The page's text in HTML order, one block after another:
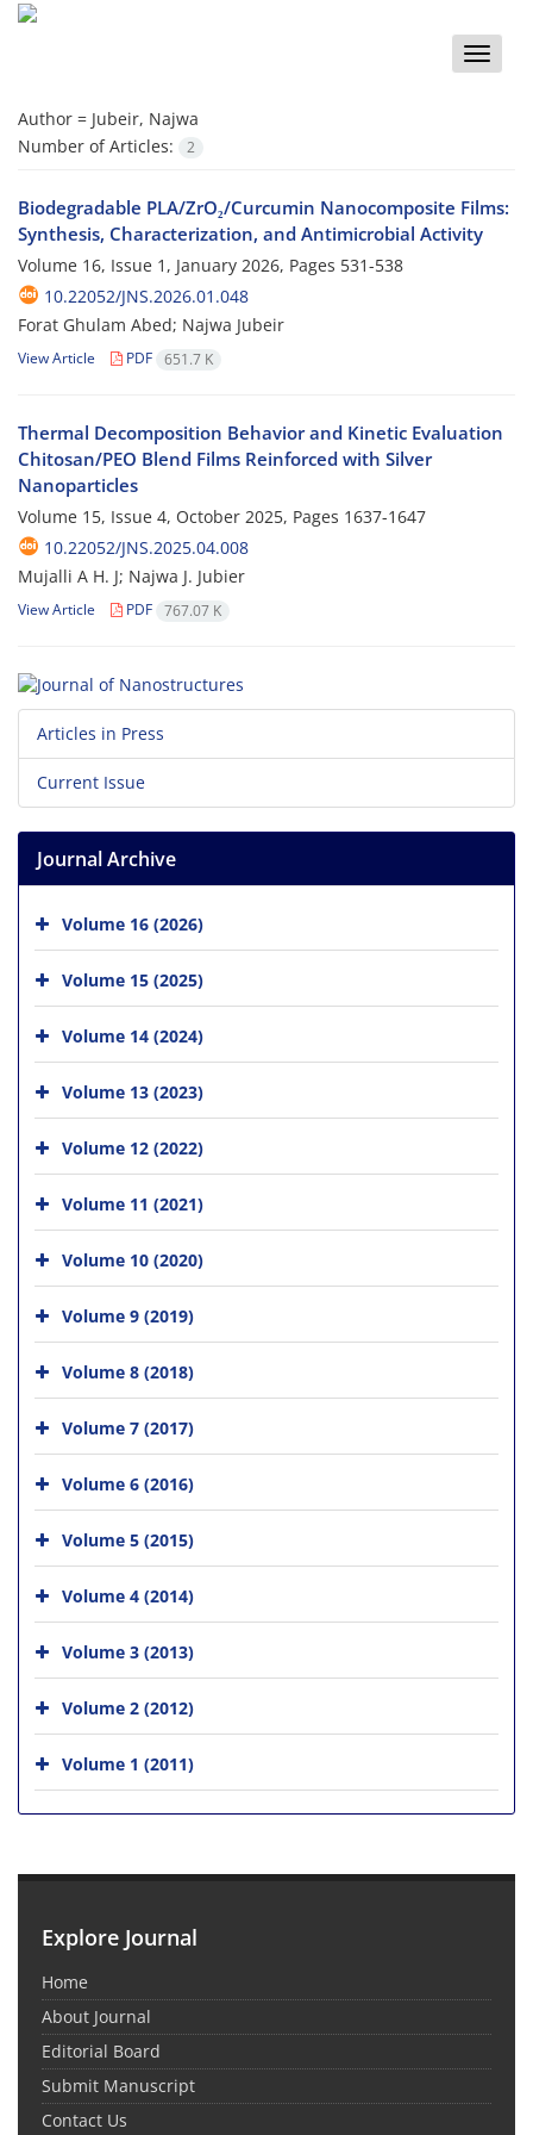
Toggle
Author = Jubeir, Najwa
Number of Articles:
2
Biodegradable PLA/ZrO₂/Curcumin Nanocomposite Films:
Synthesis, Characterization, and Antimicrobial Activity
Volume 16, Issue 1, January 2026, Pages 531-538
10.22052/JNS.2026.01.048
Forat Ghulam Abed; Najwa Jubeir
View Article PDF 651.7 K
Thermal Decomposition Behavior and Kinetic Evaluation
Chitosan/PEO Blend Films Reinforced with Silver
Nanoparticles
Volume 15, Issue 4, October 2025, Pages 1637-1647
10.22052/JNS.2025.04.008
Mujalli A H. J; Najwa J. Jubier
View Article PDF 767.07 K
Articles in Press
Current Issue
Journal Archive
Volume 16 (2026)
Volume 15 (2025)
Volume 14 (2024)
Volume 13 (2023)
Volume 12 (2022)
Volume 11 (2021)
Volume 10 (2020)
Volume 9 (2019)
Volume 8 (2018)
Volume 7 (2017)
Volume 6 (2016)
Volume 5 (2015)
Volume 4 (2014)
Volume 3 (2013)
Volume 2 (2012)
Volume 1 (2011)
Explore Journal
Home
About Journal
Editorial Board
Submit Manuscript
Contact Us